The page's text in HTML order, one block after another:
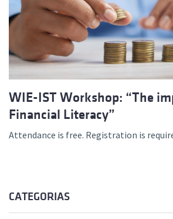
WIE-IST Workshop: “The
Financial Literacy”
Attendance is free. Registration is
CATEGORIAS